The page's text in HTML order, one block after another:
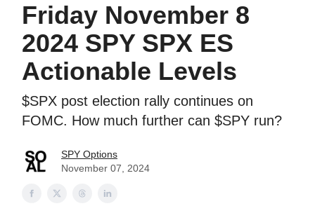
Friday November 8
2024 SPY SPX ES
Actionable Levels
$SPX post election rally continues on
FOMC. How much further can $SPY run?
SPY Options
November 07, 2024